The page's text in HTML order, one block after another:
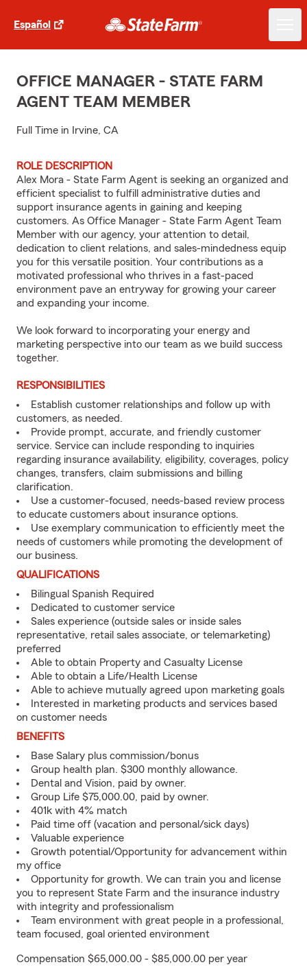
Español
OFFICE MANAGER - STATE FARM
AGENT TEAM MEMBER
Full Time in Irvine, CA
ROLE DESCRIPTION
Alex Mora - State Farm Agent is seeking an organized and
efficient specialist to fulfill administrative duties and
support insurance agents in gaining and keeping
customers. As Office Manager - State Farm Agent Team
Member with our agency, your attention to detail,
dedication to client relations, and sales-mindedness equip
you for this versatile position. Your contributions as a
motivated professional who thrives in a fast-paced
environment pave an entryway for growing your career
and expanding your income.
We look forward to incorporating your energy and
marketing perspective into our team as we build success
together.
RESPONSIBILITIES
Establish customer relationships and follow up with
customers, as needed.
Provide prompt, accurate, and friendly customer
service. Service can include responding to inquiries
regarding insurance availability, eligibility, coverages, policy
changes, transfers, claim submissions and billing
clarification.
Use a customer-focused, needs-based review process
to educate customers about insurance options.
Use exemplary communication to efficiently meet the
needs of customers while promoting the development of
our business.
QUALIFICATIONS
Bilingual Spanish Required
Dedicated to customer service
Sales experience (outside sales or inside sales
representative, retail sales associate, or telemarketing)
preferred
Able to obtain Property and Casualty License
Able to obtain a Life/Health License
Able to achieve mutually agreed upon marketing goals
Interested in marketing products and services based
on customer needs
BENEFITS
Base Salary plus commission/bonus
Group health plan. $300 monthly allowance.
Dental and Vision, paid by owner.
Group Life $75,000.00, paid by owner.
401k with 4% match
Paid time off (vacation and personal/sick days)
Valuable experience
Growth potential/Opportunity for advancement within
my office
Opportunity for growth. We can train you and license
you to represent State Farm and the insurance industry
with integrity and professionalism
Team environment with great people in a professional,
team focused, goal oriented environment
Compensation $65,000.00 - $85,000.00 per year